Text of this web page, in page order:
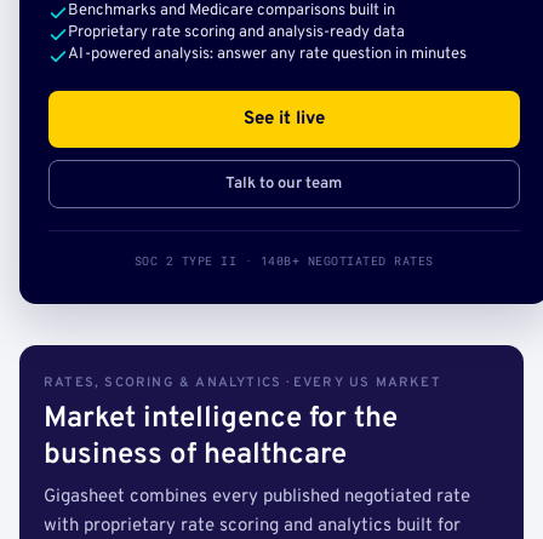
Benchmarks and Medicare comparisons built in
Proprietary rate scoring and analysis-ready data
AI-powered analysis: answer any rate question in minutes
See it live
Talk to our team
SOC 2 TYPE II · 140B+ NEGOTIATED RATES
RATES, SCORING & ANALYTICS · EVERY US MARKET
Market intelligence for the
business of healthcare
Gigasheet combines every published negotiated rate
with proprietary rate scoring and analytics built for